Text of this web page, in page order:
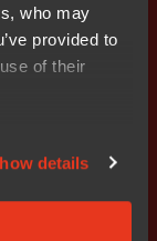
who may
provided to
of their
details